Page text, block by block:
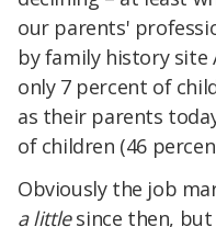
our parents'
by family history site
only 7 percent of
as their parents
of children (46
Obviously the job
a littlesince then, but